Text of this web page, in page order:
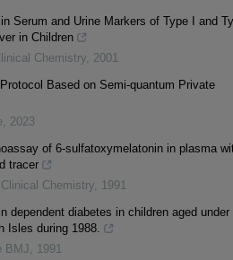
Serum and Urine Markers of Type I and
in Children
Chemistry, 2001
Based on Semi-quantum Private
, 2023
of 6-sulfatoxymelatonin in plasma
tracer
Clinical Chemistry, 1991
dependent diabetes in children aged under
Isles during 1988.
BMJ , 1991